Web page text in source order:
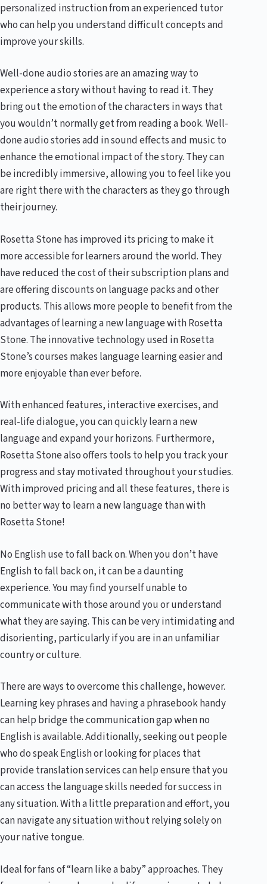
personalized instruction from an experienced tutor
who can help you understand difficult concepts and
improve your skills.
Well-done audio stories are an amazing way to
experience a story without having to read it. They
bring out the emotion of the characters in ways that
you wouldn’t normally get from reading a book. Well-
done audio stories add in sound effects and music to
enhance the emotional impact of the story. They can
be incredibly immersive, allowing you to feel like you
are right there with the characters as they go through
their journey.
Rosetta Stone has improved its pricing to make it
more accessible for learners around the world. They
have reduced the cost of their subscription plans and
are offering discounts on language packs and other
products. This allows more people to benefit from the
advantages of learning a new language with Rosetta
Stone. The innovative technology used in Rosetta
Stone’s courses makes language learning easier and
more enjoyable than ever before.
With enhanced features, interactive exercises, and
real-life dialogue, you can quickly learn a new
language and expand your horizons. Furthermore,
Rosetta Stone also offers tools to help you track your
progress and stay motivated throughout your studies.
With improved pricing and all these features, there is
no better way to learn a new language than with
Rosetta Stone!
No English use to fall back on. When you don’t have
English to fall back on, it can be a daunting
experience. You may find yourself unable to
communicate with those around you or understand
what they are saying. This can be very intimidating and
disorienting, particularly if you are in an unfamiliar
country or culture.
There are ways to overcome this challenge, however.
Learning key phrases and having a phrasebook handy
can help bridge the communication gap when no
English is available. Additionally, seeking out people
who do speak English or looking for places that
provide translation services can help ensure that you
can access the language skills needed for success in
any situation. With a little preparation and effort, you
can navigate any situation without relying solely on
your native tongue.
Ideal for fans of “learn like a baby” approaches. They